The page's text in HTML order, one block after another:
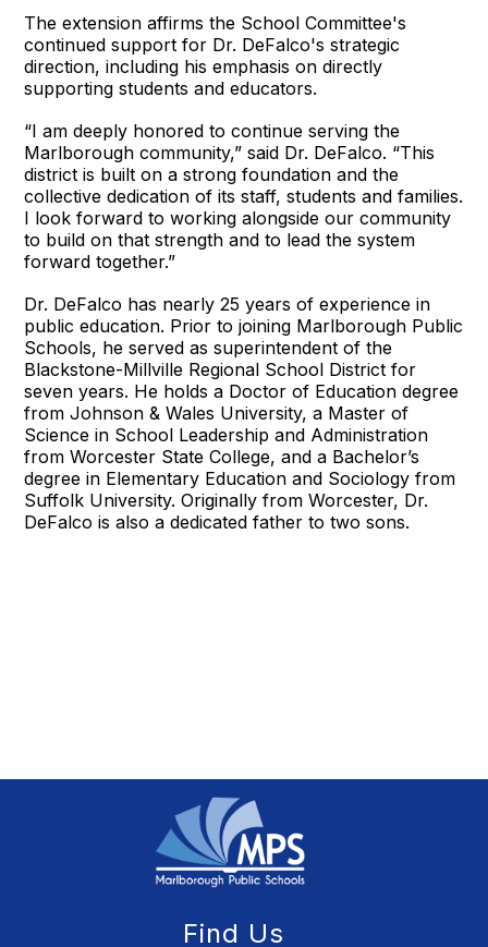
The extension affirms the School Committee's
continued support for Dr. DeFalco's strategic
direction, including his emphasis on directly
supporting students and educators.
“I am deeply honored to continue serving the
Marlborough community,” said Dr. DeFalco. “This
district is built on a strong foundation and the
collective dedication of its staff, students and families.
I look forward to working alongside our community
to build on that strength and to lead the system
forward together.”
Dr. DeFalco has nearly 25 years of experience in
public education. Prior to joining Marlborough Public
Schools, he served as superintendent of the
Blackstone-Millville Regional School District for
seven years. He holds a Doctor of Education degree
from Johnson & Wales University, a Master of
Science in School Leadership and Administration
from Worcester State College, and a Bachelor’s
degree in Elementary Education and Sociology from
Suffolk University. Originally from Worcester, Dr.
DeFalco is also a dedicated father to two sons.
Find Us